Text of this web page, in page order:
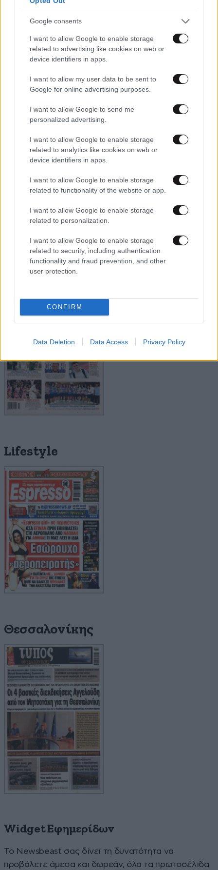
Google consents
I want to allow Google to enable storage
related to advertising like cookies on web or
device identifiers in apps.
I want to allow my user data to be sent to
Google for online advertising purposes.
I want to allow Google to send me
personalized advertising.
I want to allow Google to enable storage
related to analytics like cookies on web or
device identifiers in apps.
I want to allow Google to enable storage
related to functionality of the website or app.
I want to allow Google to enable storage
related to personalization.
I want to allow Google to enable storage
related to security, including authentication
functionality and fraud prevention, and other
user protection.
CONFIRM
Data Deletion Data Access Privacy Policy
Lifestyle
Θεσσαλονίκης
Widget Εφημερίδων
To Newsbeast σας δίνει τη δυνατότητα να
προβάλετε άμεσα και δωρεάν, όλα τα πρωτοσέλιδα